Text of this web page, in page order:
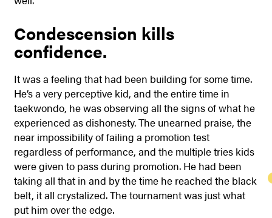
Condescension kills
confidence.
It was a feeling that had been building for some time.
He’s a very perceptive kid, and the entire time in
taekwondo, he was observing all the signs of what he
experienced as dishonesty. The unearned praise, the
near impossibility of failing a promotion test
regardless of performance, and the multiple tries kids
were given to pass during promotion. He had been
taking all that in and by the time he reached the black
belt, it all crystalized. The tournament was just what
put him over the edge.